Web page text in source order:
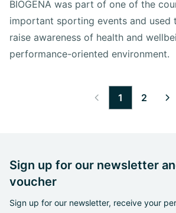
BIOGENA was part of one of the
important sporting events and used
raise awareness of health and
performance-oriented environment.
1 2
Sign up for our newsletter
voucher
Sign up for our newsletter, receive your